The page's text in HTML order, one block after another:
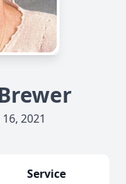
2021
Service